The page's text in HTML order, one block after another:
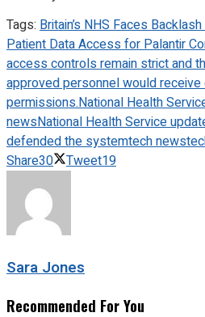
Tags: Britain’s NHS Faces
Patient Data Access for Palantir
access controls remain strict and
approved personnel would receive
permissions.National Health
newsNational Health Service
defended the systemtech news
Share30 Tweet19
Sara Jones
Recommended For You